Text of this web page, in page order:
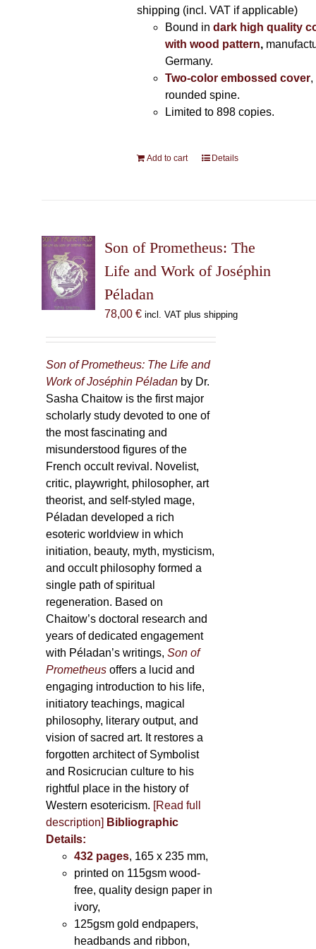
shipping (incl. VAT if applicable)
Bound in dark high quality
with wood pattern,
Germany.
Two-color embossed cover,
rounded spine.
Limited to 898 copies.
Add to cart Details
Son of Prometheus: The
Life and Work of Joséphin
Péladan
78,00 € incl. VAT plus shipping
Son of Prometheus: The Life and
Work of Joséphin Péladan by Dr.
Sasha Chaitow is the first major
scholarly study devoted to one of
the most fascinating and
misunderstood figures of the
French occult revival. Novelist,
critic, playwright, philosopher, art
theorist, and self-styled mage,
Péladan developed a rich
esoteric worldview in which
initiation, beauty, myth, mysticism,
and occult philosophy formed a
single path of spiritual
regeneration. Based on
Chaitow’s doctoral research and
years of dedicated engagement
with Péladan’s writings,Son of
Prometheus offers a lucid and
engaging introduction to his life,
initiatory teachings, magical
philosophy, literary output, and
vision of sacred art. It restores a
forgotten architect of Symbolist
and Rosicrucian culture to his
rightful place in the history of
Western esotericism. [Read full
description] Bibliographic
Details:
432 pages, 165 x 235 mm,
printed on 115gsm wood-
free, quality design paper in
ivory,
125gsm gold endpapers,
headbands and ribbon,